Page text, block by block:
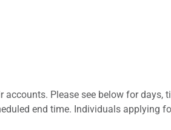
Please see below for days,
end time. Individuals applying